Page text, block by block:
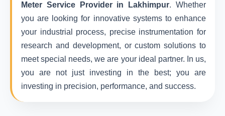
Meter Service Provider in Lakhimpur. Whether
you are looking for innovative systems to enhance
your industrial process, precise instrumentation for
research and development, or custom solutions to
meet special needs, we are your ideal partner. In us,
you are not just investing in the best; you are
investing in precision, performance, and success.